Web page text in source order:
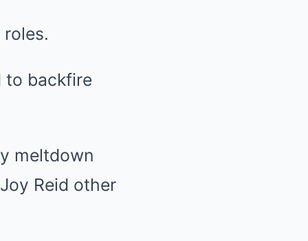
to backfire
meltdown
Reid other